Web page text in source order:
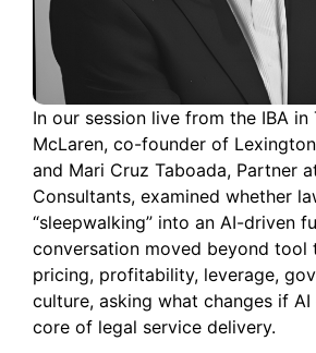
In our session live from the IBA
McLaren, co-founder of
and Mari Cruz Taboada, Partner
Consultants, examined whether
“sleepwalking” into an AI-driven
conversation moved beyond tool
pricing, profitability, leverage,
culture, asking what changes if AI
core of legal service delivery.